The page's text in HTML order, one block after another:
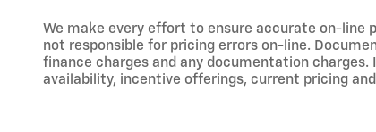
We make every effort to ensure accurate on-line
not responsible for pricing errors on-line.
finance charges and any documentation
availability, incentive offerings, current pricing